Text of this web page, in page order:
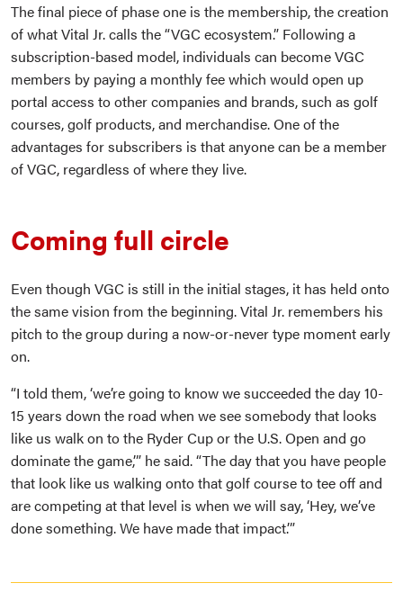
The final piece of phase one is the membership, the creation
of what Vital Jr. calls the “VGC ecosystem.” Following a
subscription-based model, individuals can become VGC
members by paying a monthly fee which would open up
portal access to other companies and brands, such as golf
courses, golf products, and merchandise. One of the
advantages for subscribers is that anyone can be a member
of VGC, regardless of where they live.
Coming full circle
Even though VGC is still in the initial stages, it has held onto
the same vision from the beginning. Vital Jr. remembers his
pitch to the group during a now-or-never type moment early
on.
“I told them, ‘we’re going to know we succeeded the day 10-
15 years down the road when we see somebody that looks
like us walk on to the Ryder Cup or the U.S. Open and go
dominate the game,’” he said. “The day that you have people
that look like us walking onto that golf course to tee off and
are competing at that level is when we will say, ‘Hey, we’ve
done something. We have made that impact.’”